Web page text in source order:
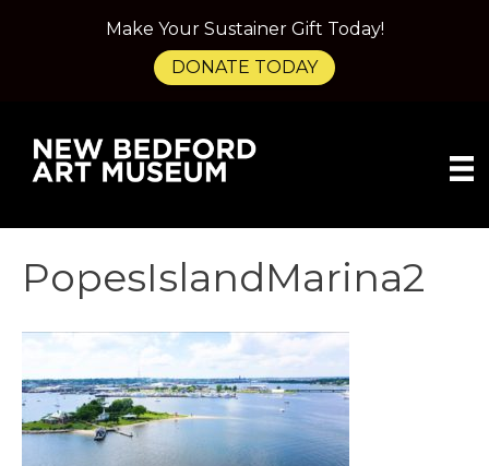
PopesIslandMarina2
Make Your Sustainer Gift Today!
DONATE TODAY